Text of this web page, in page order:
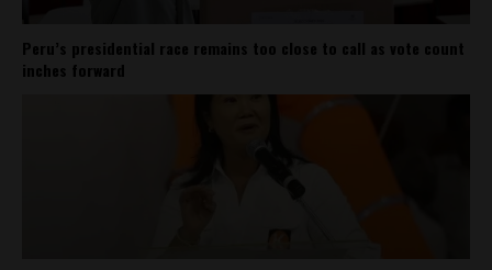
Peru’s presidential race remains too close to call as vote count
inches forward